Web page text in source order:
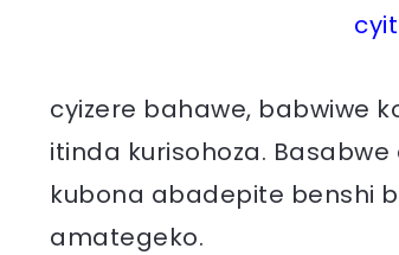
cyizere bahawe, babwiwe
itinda kurisohoza.
kubona abadepite benshi
amategeko.